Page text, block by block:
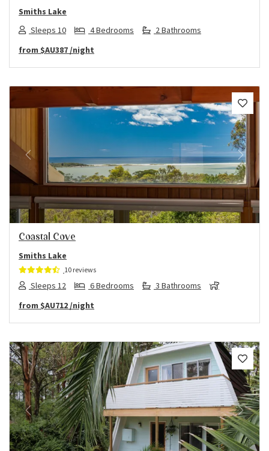
Smiths Lake
Sleeps 10
4 Bedrooms
2 Bathrooms
from $AU387 /night
Previous Next
Coastal Cove
Smiths Lake
10 reviews
Sleeps 12 6 Bedrooms
3 Bathrooms
from $AU712 /night
Previous Next